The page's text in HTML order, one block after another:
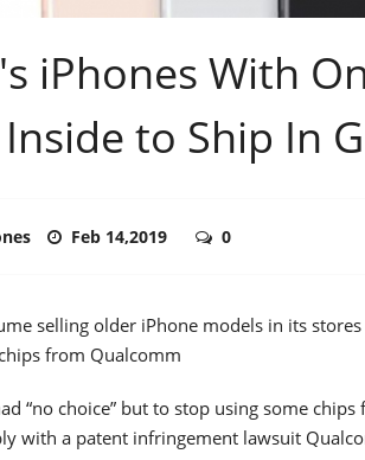
iPhones With
to Ship In
Feb 14,2019 0
selling older iPhone models in its
from Qualcomm
“no choice” but to stop using some
with a patent infringement lawsuit